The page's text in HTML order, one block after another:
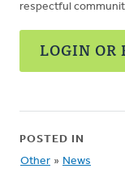
respectful
LOGIN OR
POSTED IN
Other » News